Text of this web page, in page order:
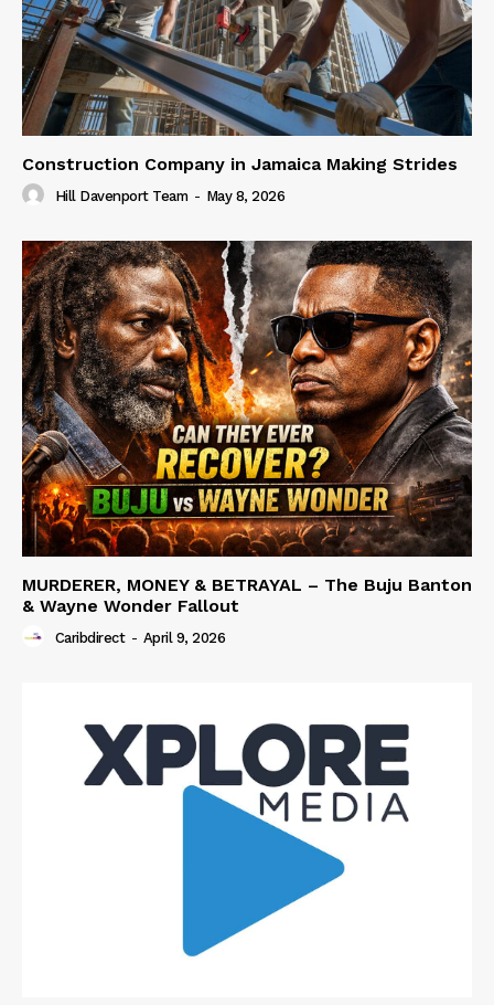
Construction Company in Jamaica Making Strides
Hill Davenport Team - May 8, 2026
MURDERER, MONEY & BETRAYAL – The Buju Banton
& Wayne Wonder Fallout
Caribdirect - April 9, 2026